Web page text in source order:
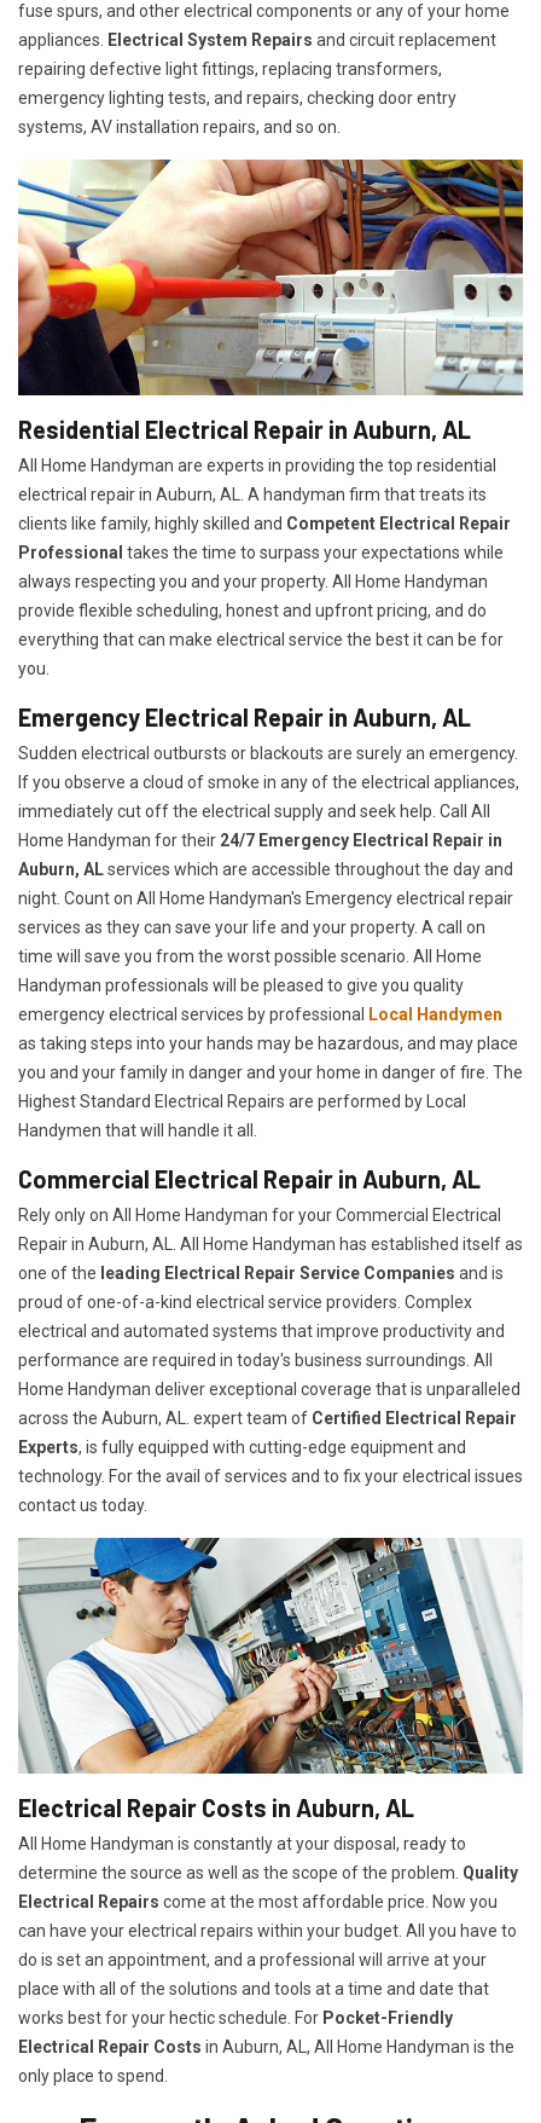
fuse spurs, and other electrical components or any of your home
appliances.
Electrical System Repairs and circuit replacement
repairing defective light fittings, replacing transformers,
emergency lighting tests, and repairs, checking door entry
systems, AV installation repairs, and so on.
Residential Electrical Repair in Auburn, AL
All Home Handyman are experts in providing the top residential
electrical repair in Auburn, AL. A handyman firm that treats its
clients like family, highly skilled and Competent Electrical Repair
Professional takes the time to surpass your expectations while
always respecting you and your property. All Home Handyman
provide flexible scheduling, honest and upfront pricing, and do
everything that can make electrical service the best it can be for
you.
Emergency Electrical Repair in Auburn, AL
Sudden electrical outbursts or blackouts are surely an emergency.
If you observe a cloud of smoke in any of the electrical appliances,
immediately cut off the electrical supply and seek help. Call All
Home Handyman for their 24/7 Emergency Electrical Repair in
Auburn, ALservices which are accessible throughout the day and
night. Count on All Home Handyman's Emergency electrical repair
services as they can save your life and your property. A call on
time will save you from the worst possible scenario. All Home
Handyman professionals will be pleased to give you quality
emergency electrical services by professional
Local Handymen
as taking steps into your hands may be hazardous, and may place
you and your family in danger and your home in danger of fire. The
Highest Standard Electrical Repairs are performed by Local
Handymen that will handle it all.
Commercial Electrical Repair in Auburn, AL
Rely only on All Home Handyman for yourCommercial Electrical
Repair in Auburn, AL. All Home Handyman has established itself as
one of the leading Electrical Repair Service Companies and is
proud of one-of-a-kind electrical service providers. Complex
electrical and automated systems that improve productivity and
performance are required in today's business surroundings. All
Home Handyman deliver exceptional coverage that is unparalleled
across the Auburn, AL. expert team of Certified Electrical Repair
Experts, is fully equipped with cutting-edge equipment and
technology. For the avail of services and to fix your electrical issues
contact us today.
Electrical Repair Costs in Auburn, AL
All Home Handyman is constantly at your disposal, ready to
determine the source as well as the scope of the problem. Quality
Electrical Repairs come at the most affordable price. Now you
can have your electrical repairs within your budget. All you have to
do is set an appointment, and a professional will arrive at your
place with all of the solutions and tools at a time and date that
works best for your hectic schedule. For Pocket-Friendly
Electrical Repair Costs in Auburn, AL, All Home Handyman is the
only place to spend.